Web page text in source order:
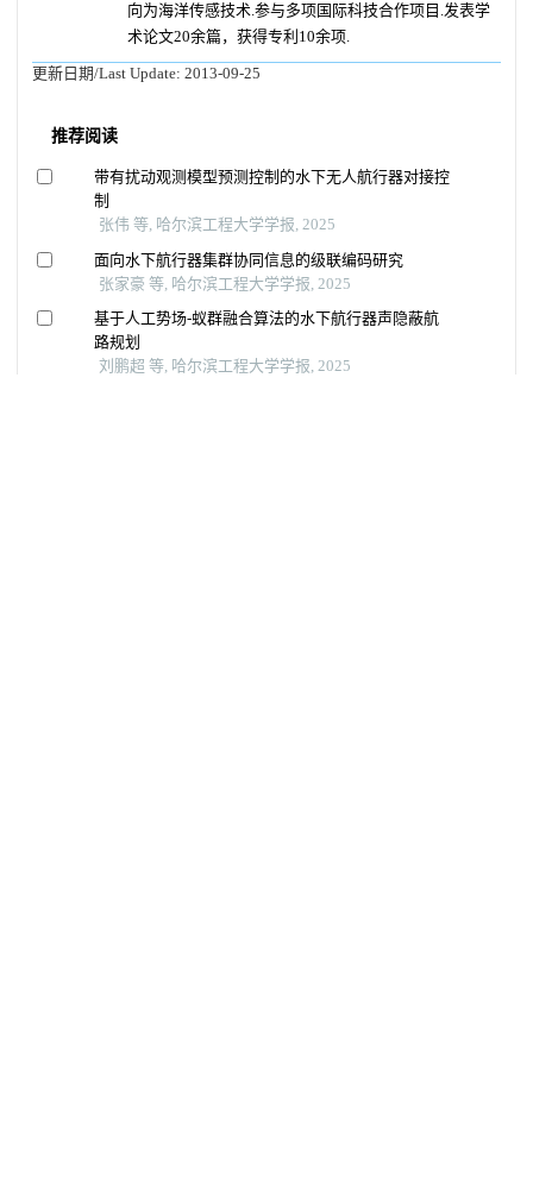
向为海洋传感技术.参与多项国际科技合作项目.发表学
术论文20余篇，获得专利10余项.
更新日期/Last Update: 2013-09-25